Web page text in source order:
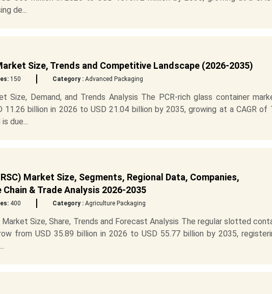
de...
Size, Trends and Competitive Landscape (2026-2035)
150 Category :Advanced Packaging
Size, Demand, and Trends Analysis The PCR-rich glass container
billion in 2026 to USD 21.04 billion by 2035, growing at a CAGR of
due...
Market Size, Segments, Regional Data, Companies,
& Trade Analysis 2026-2035
400 Category :Agriculture Packaging
Size, Share, Trends and Forecast Analysis The regular slotted
from USD 35.89 billion in 2026 to USD 55.77 billion by 2035,